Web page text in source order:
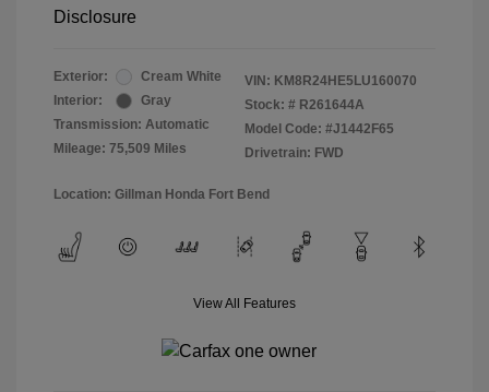
Disclosure
Exterior:
Cream White
Interior:
Gray
Transmission: Automatic
Mileage: 75,509 Miles
VIN: KM8R24HE5LU160070
Stock: # R261644A
Model Code: #J1442F65
Drivetrain: FWD
Location: Gillman Honda Fort Bend
View All Features